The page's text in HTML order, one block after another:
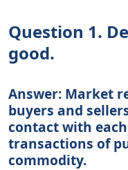
Question 1.
good.
Answer: Market
buyers and
contact with
transactions of
commodity.